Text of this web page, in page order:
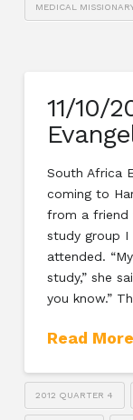
MEDICAL
11/10/
South Africa
coming to
from a friend
study group I
attended.
study,” she
you know.”
Read More
2012 QUARTER 4